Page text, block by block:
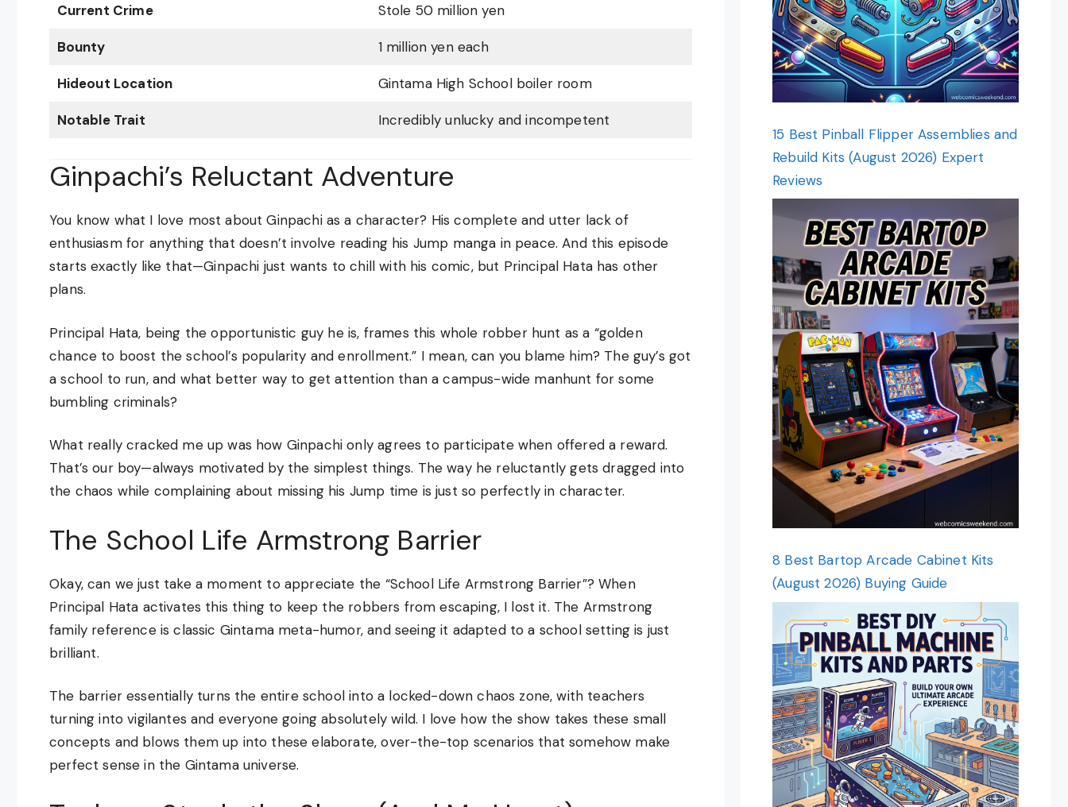
Current Crime Stole 50 million yen
Bounty 1 million yen each
Hideout Location Gintama High School boiler room
Notable Trait Incredibly unlucky and incompetent
Ginpachi’s Reluctant Adventure
You know what I love most about Ginpachi as a character? His complete and utter lack of
enthusiasm for anything that doesn’t involve reading his Jump manga in peace. And this episode
starts exactly like that—Ginpachi just wants to chill with his comic, but Principal Hata has other
plans.
Principal Hata, being the opportunistic guy he is, frames this whole robber hunt as a “golden
chance to boost the school’s popularity and enrollment.” I mean, can you blame him? The guy’s got
a school to run, and what better way to get attention than a campus-wide manhunt for some
bumbling criminals?
What really cracked me up was how Ginpachi only agrees to participate when offered a reward.
That’s our boy—always motivated by the simplest things. The way he reluctantly gets dragged into
the chaos while complaining about missing his Jump time is just so perfectly in character.
The School Life Armstrong Barrier
Okay, can we just take a moment to appreciate the “School Life Armstrong Barrier”? When
Principal Hata activates this thing to keep the robbers from escaping, I lost it. The Armstrong
family reference is classic Gintama meta-humor, and seeing it adapted to a school setting is just
brilliant.
The barrier essentially turns the entire school into a locked-down chaos zone, with teachers
turning into vigilantes and everyone going absolutely wild. I love how the show takes these small
concepts and blows them up into these elaborate, over-the-top scenarios that somehow make
perfect sense in the Gintama universe.
15 Best Pinball Flipper Assemblies and
Rebuild Kits (August 2026) Expert
Reviews
8 Best Bartop Arcade Cabinet Kits
(August 2026) Buying Guide